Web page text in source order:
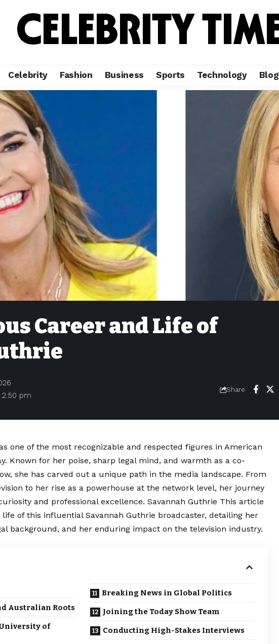
Celebrity Fashion Business Sports Technology Blog
Career and Life of
2:50 pm
Share
one of the most recognizable and respected figures in American
Known for her poise, sharp legal mind, and warmth as a co-
she has carved out a unique path in the media landscape. From
to her rise as a powerhouse at the network level, her journey
and professional excellence. Savannah Guthrie This article
of this influential Savannah Guthrie broadcaster, detailing her
background, and her enduring impact on the television industry.
Australian Roots
of
Breaking News in Global Politics
Joining the Today Show Team
Conducting High-Stakes Interviews